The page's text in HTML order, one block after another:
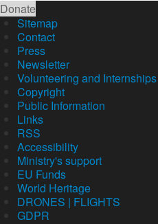
Donate
Sitemap
Contact
Press
Newsletter
Volunteering and Internships
Copyright
Public Information
Links
RSS
Accessibility
Ministry's support
EU Funds
World Heritage
DRONES | FLIGHTS
GDPR